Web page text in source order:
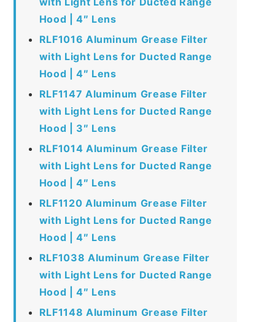
Hood | 4″ Lens
RLF1016 Aluminum Grease Filter
with Light Lens for Ducted Range
Hood | 4″ Lens
RLF1147 Aluminum Grease Filter
with Light Lens for Ducted Range
Hood | 3″ Lens
RLF1014 Aluminum Grease Filter
with Light Lens for Ducted Range
Hood | 4″ Lens
RLF1120 Aluminum Grease Filter
with Light Lens for Ducted Range
Hood | 4″ Lens
RLF1038 Aluminum Grease Filter
with Light Lens for Ducted Range
Hood | 4″ Lens
RLF1148 Aluminum Grease Filter